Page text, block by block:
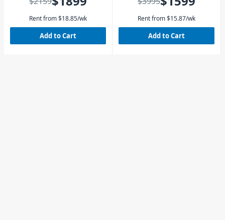
Rent from$18.85/wk
Add to Cart
Rent from$15.87/wk
Add to Cart